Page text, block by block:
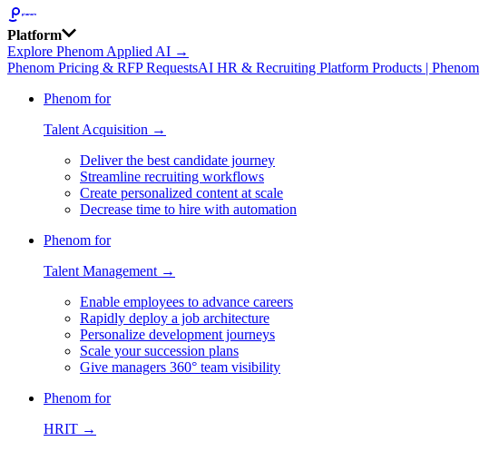
Platform
Explore Phenom Applied AI →
Phenom Pricing & RFP RequestsAI HR & Recruiting Platform Products | Phenom
Phenom for
Talent Acquisition →
Deliver the best candidate journey
Streamline recruiting workflows
Create personalized content at scale
Decrease time to hire with automation
Phenom for
Talent Management →
Enable employees to advance careers
Rapidly deploy a job architecture
Personalize development journeys
Scale your succession plans
Give managers 360° team visibility
Phenom for
HRIT →